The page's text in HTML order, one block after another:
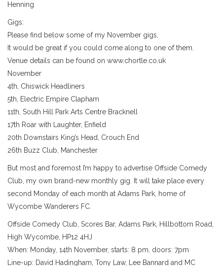
Henning
Gigs:
Please find below some of my November gigs.
It would be great if you could come along to one of them.
Venue details can be found on www.chortle.co.uk
November
4th, Chiswick Headliners
5th, Electric Empire Clapham
11th, South Hill Park Arts Centre Bracknell
17th Roar with Laughter, Enfield
20th Downstairs King’s Head, Crouch End
26th Buzz Club, Manchester
But most and foremost I’m happy to advertise Offside Comedy
Club, my own brand-new monthly gig. It will take place every
second Monday of each month at Adams Park, home of
Wycombe Wanderers FC.
Offside Comedy Club, Scores Bar, Adams Park, Hillbottom Road,
High Wycombe, HP12 4HJ
When: Monday, 14th November, starts: 8 pm, doors: 7pm
Line-up: David Hadingham, Tony Law, Lee Bannard and MC